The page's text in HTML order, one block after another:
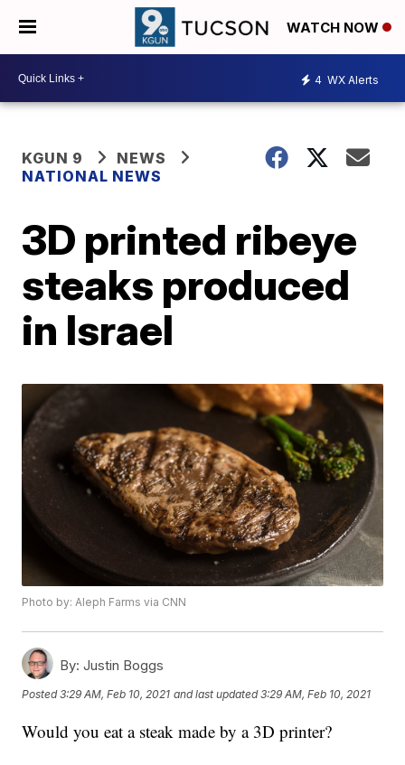
WATCH NOW
4 WX Alerts
KGUN 9
NEWS
NATIONAL NEWS
3D printed ribeye
steaks produced
in Israel
Photo by: Aleph Farms via CNN
By: Justin Boggs
Posted3:29 AM, Feb 10, 2021 and last updated 3:29 AM, Feb 10, 2021
Would you eat a steak made by a 3D printer?